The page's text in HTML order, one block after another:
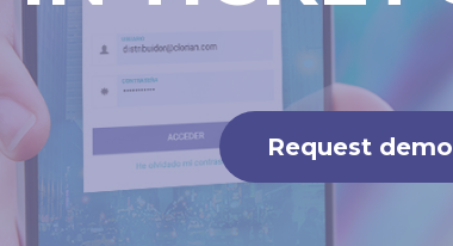
Request demo